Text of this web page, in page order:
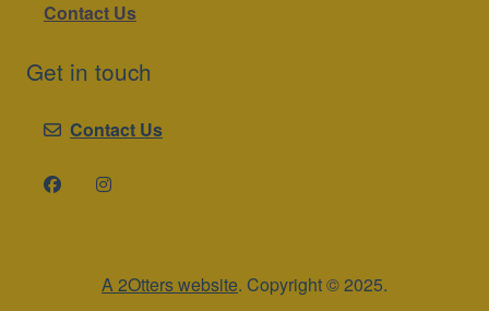
Contact Us
Get in touch
Contact Us
A 2Otters website. Copyright © 2025.